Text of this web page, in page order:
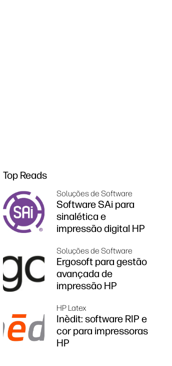
Top Reads
Soluções de Software
Software SAi para
sinalética e
impressão digital HP
Soluções de Software
Ergosoft para gestão
avançada de
impressão HP
HP Latex
Inèdit: software RIP e
cor para impressoras
HP